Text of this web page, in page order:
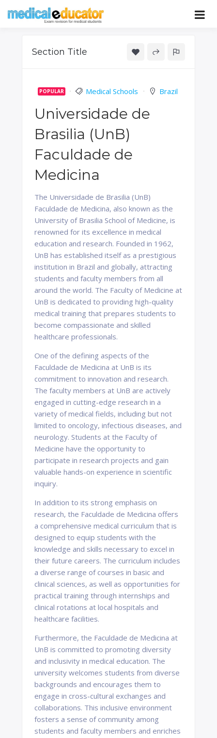
Educator
Pass your medical student exams
Section Title
POPULAR Medical Schools Brazil
Universidade de
Brasilia (UnB)
Faculdade de
Medicina
The Universidade de Brasilia (UnB)
Faculdade de Medicina, also known as the
University of Brasilia School of Medicine, is
renowned for its excellence in medical
education and research. Founded in 1962,
UnB has established itself as a prestigious
institution in Brazil and globally, attracting
students and faculty members from all
around the world. The Faculty of Medicine at
UnB is dedicated to providing high-quality
medical training that prepares students to
become compassionate and skilled
healthcare professionals.
One of the defining aspects of the
Faculdade de Medicina at UnB is its
commitment to innovation and research.
The faculty members at UnB are actively
engaged in cutting-edge research in a
variety of medical fields, including but not
limited to oncology, infectious diseases, and
neurology. Students at the Faculty of
Medicine have the opportunity to
participate in research projects and gain
valuable hands-on experience in scientific
inquiry.
In addition to its strong emphasis on
research, the Faculdade de Medicina offers
a comprehensive medical curriculum that is
designed to equip students with the
knowledge and skills necessary to excel in
their future careers. The curriculum includes
a diverse range of courses in basic and
clinical sciences, as well as opportunities for
practical training through internships and
clinical rotations at local hospitals and
healthcare facilities.
Furthermore, the Faculdade de Medicina at
UnB is committed to promoting diversity
and inclusivity in medical education. The
university welcomes students from diverse
backgrounds and encourages them to
engage in cross-cultural exchanges and
collaborations. This inclusive environment
fosters a sense of community among
students and faculty members and enriches